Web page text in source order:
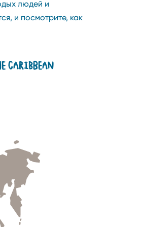
людей и
и посмотрите, как
Caribbean